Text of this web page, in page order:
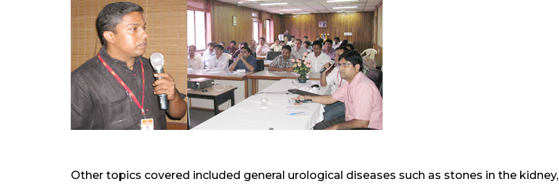
Other topics covered included general urological diseases such as stones in the kidney,